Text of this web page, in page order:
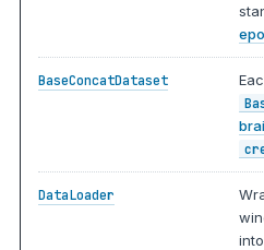
BaseConcatDataset
DataLoader